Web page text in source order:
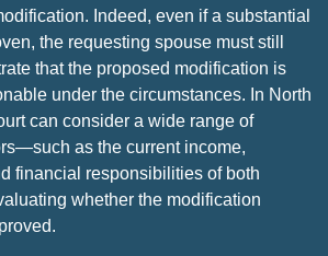
Indeed, even if a substantial
the requesting spouse must still
that the proposed modification is
under the circumstances. In North
can consider a wide range of
as the current income,
financial responsibilities of both
whether the modification